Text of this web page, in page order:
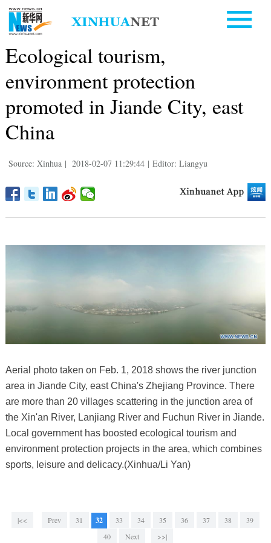
Ecological tourism,
environment protection
promoted in Jiande City, east
China
Source: Xinhua | 2018-02-07 11:29:44 | Editor: Liangyu
Aerial photo taken on Feb. 1, 2018 shows the river junction
area in Jiande City, east China's Zhejiang Province. There
are more than 20 villages scattering in the junction area of
the Xin'an River, Lanjiang River and Fuchun River in Jiande.
Local government has boosted ecological tourism and
environment protection projects in the area, which combines
sports, leisure and delicacy.(Xinhua/Li Yan)
|<< Prev 31 32 33 34 35 36 37 38
39
40
Next >>|